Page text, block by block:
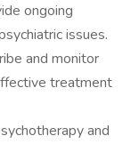
ongoing
issues.
and monitor
treatment
and